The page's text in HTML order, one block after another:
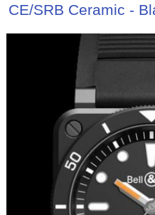
CE/SRB Ceramic -